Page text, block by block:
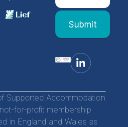
Form
Submit
leave
this
field
blank.
Supported Accommodation
for-profit membership
in England and Wales as